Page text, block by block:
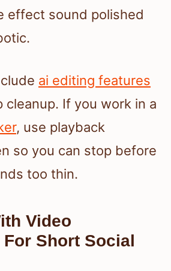
effect sound polished
ai editing features
cleanup. If you work in a
, use playback
so you can stop before
too thin.
Video
Short Social